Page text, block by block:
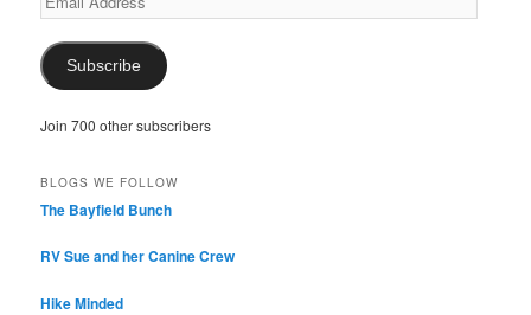
Address
Subscribe
Join 700 other subscribers
BLOGS WE FOLLOW
The Bayfield Bunch
RV Sue and her Canine Crew
Hike Minded